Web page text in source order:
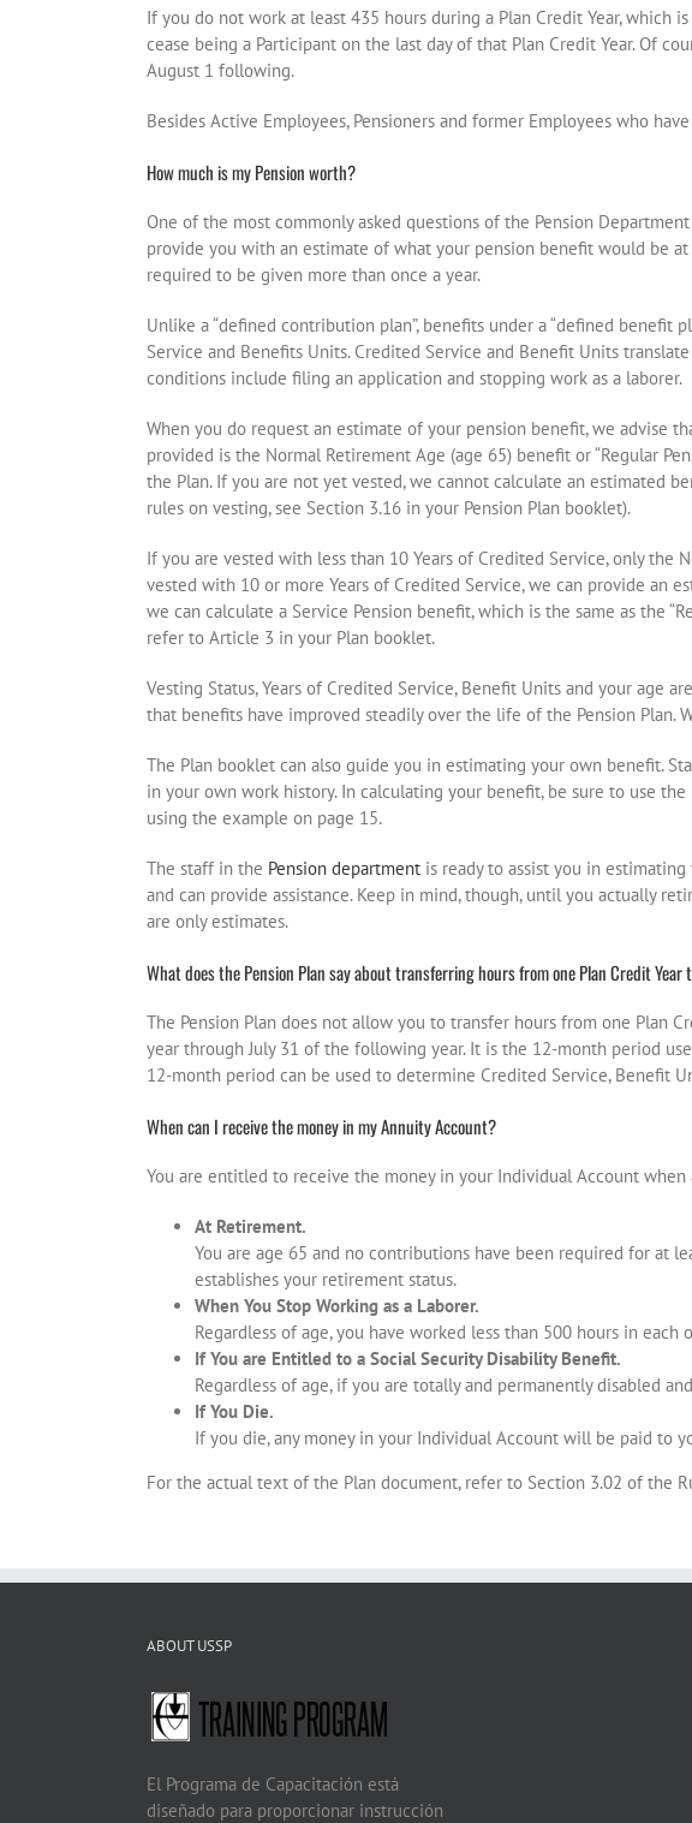
If you do not work at least 435 hours during a Plan Credit Year, which
cease being a Participant on the last day of that Plan Credit Year. Of
August 1 following.
Besides Active Employees, Pensioners and former Employees who
How much is my Pension worth?
One of the most commonly asked questions of the Pension
provide you with an estimate of what your pension benefit would be
required to be given more than once a year.
Unlike a “defined contribution plan”, benefits under a “defined benefit
Service and Benefits Units. Credited Service and Benefit Units
conditions include filing an application and stopping work as a laborer.
When you do request an estimate of your pension benefit, we advise
provided is the Normal Retirement Age (age 65) benefit or “Regular
the Plan. If you are not yet vested, we cannot calculate an estimated
rules on vesting, see Section 3.16 in your Pension Plan booklet).
If you are vested with less than 10 Years of Credited Service, only
vested with 10 or more Years of Credited Service, we can provide an
we can calculate a Service Pension benefit, which is the same as the
refer to Article 3 in your Plan booklet.
Vesting Status, Years of Credited Service, Benefit Units and your age
that benefits have improved steadily over the life of the Pension Plan.
The Plan booklet can also guide you in estimating your own benefit.
in your own work history. In calculating your benefit, be sure to use
using the example on page 15.
The staff in the Pension department is ready to assist you in
and can provide assistance. Keep in mind, though, until you actually
are only estimates.
What does the Pension Plan say about transferring hours from one Plan Credit Year
The Pension Plan does not allow you to transfer hours from one Plan
year through July 31 of the following year. It is the 12-month period
12-month period can be used to determine Credited Service, Benefit
When can I receive the money in my Annuity Account?
You are entitled to receive the money in your Individual Account
At Retirement.
You are age 65 and no contributions have been required for at
establishes your retirement status.
When You Stop Working as a Laborer.
Regardless of age, you have worked less than 500 hours in
If You are Entitled to a Social Security Disability Benefit.
Regardless of age, if you are totally and permanently disabled
If You Die.
If you die, any money in your Individual Account will be paid to
For the actual text of the Plan document, refer to Section 3.02 of the
ABOUT USSP
El Programa de Capacitación está
diseñado para proporcionar instrucción